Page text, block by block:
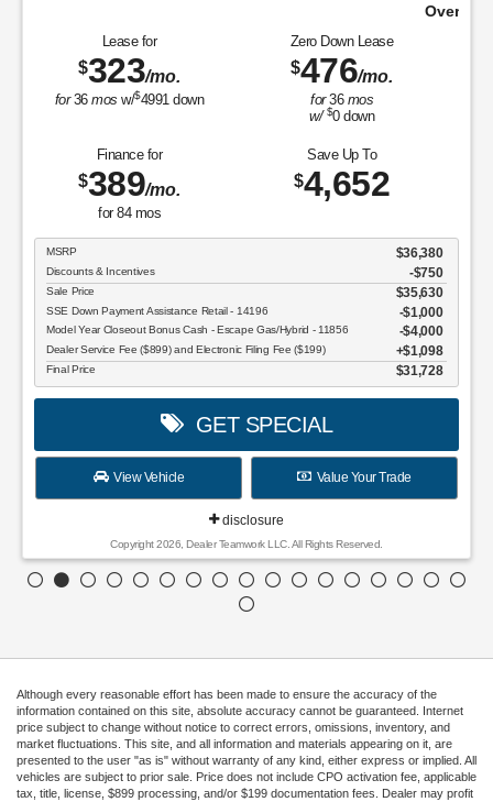
Over 900 Vehicles to Choose
Lease for
$323/mo.
for36mos w/$4991 down
Zero Down Lease
$476/mo.
for36 mos
w/ $0down
Finance for
$389/mo.
for 84mos
Save Up To
$4,652
MSRP $36,380
Discounts & Incentives -$750
Sale Price $35,630
SSE Down Payment Assistance Retail - 14196 $1,000
Model Year Closeout Bonus Cash - Escape Gas/Hybrid - 11856 $4,000
Dealer Service Fee ($899) and Electronic Filing Fee ($199) $1,098
Final Price $31,728
GET SPECIAL
View Vehicle Value Your Trade
disclosure
Copyright 2026, Dealer Teamwork LLC. All Rights Reserved.
Although every reasonable effort has been made to ensure the accuracy of the
information contained on this site, absolute accuracy cannot be guaranteed. Internet
price subject to change without notice to correct errors, omissions, inventory, and
market fluctuations. This site, and all information and materials appearing on it, are
presented to the user "as is" without warranty of any kind, either express or implied. All
vehicles are subject to prior sale. Price does not include CPO activation fee, applicable
tax, title, license, $899 processing, and/or $199 documentation fees. Dealer may profit